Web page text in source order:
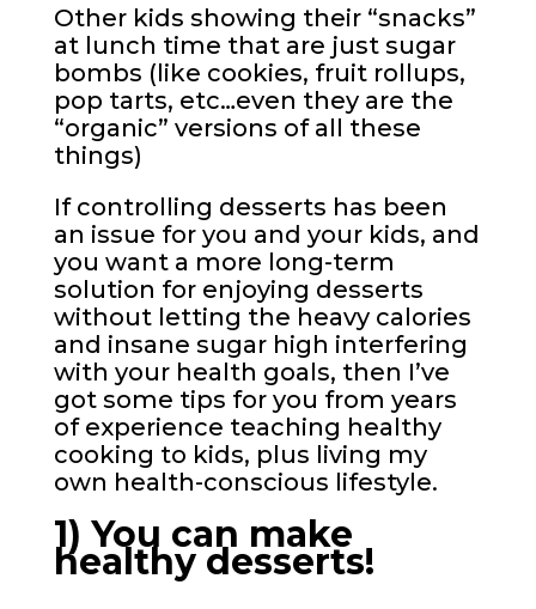
Other kids showing their “snacks”
at lunch time that are just sugar
bombs (like cookies, fruit rollups,
pop tarts, etc…even they are the
“organic” versions of all these
things)
If controlling desserts has been
an issue for you and your kids, and
you want a more long-term
solution for enjoying desserts
without letting the heavy calories
and insane sugar high interfering
with your health goals, then I’ve
got some tips for you from years
of experience teaching healthy
cooking to kids, plus living my
own health-conscious lifestyle.
1) You can make
healthy desserts!